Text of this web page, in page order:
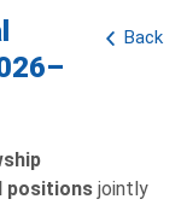
Back
positions jointly